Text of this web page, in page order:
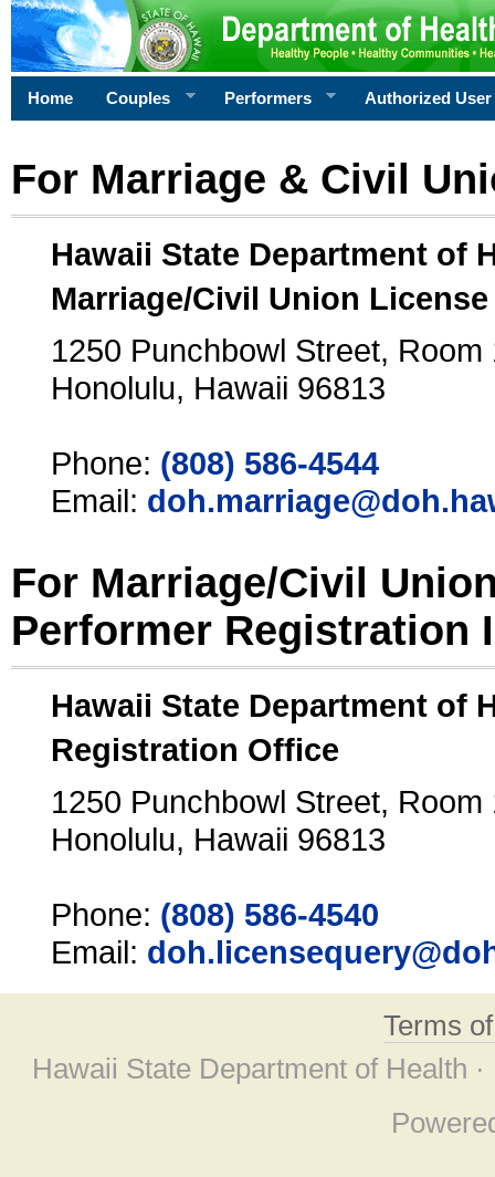
Home Couples Performers Authorized User
For Marriage & Civil
Hawaii State Department of
Marriage/Civil Union
1250 Punchbowl Street, Room
Honolulu, Hawaii 96813
Phone: (808) 586-4544
Email:
For Marriage/Civil
Performer Registration
Hawaii State Department of
Registration Office
1250 Punchbowl Street, Room
Honolulu, Hawaii 96813
Phone: (808) 586-4540
Email:
Terms
Hawaii State Department of Health